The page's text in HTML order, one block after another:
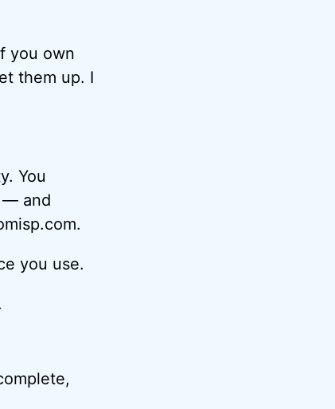
you own
them up. I
You
— and
you use.